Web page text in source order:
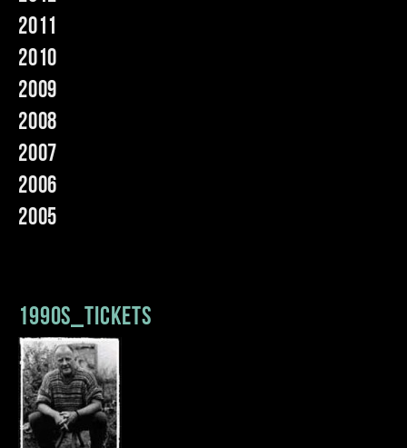
2011
2010
2009
2008
2007
2006
2005
1990s_tickets